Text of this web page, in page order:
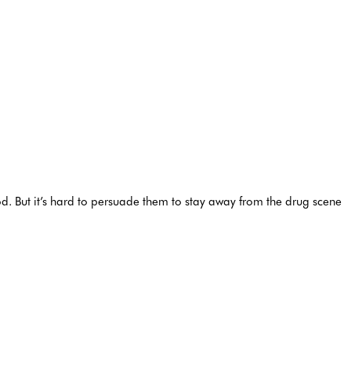
But it’s hard to persuade them to stay away from the drug